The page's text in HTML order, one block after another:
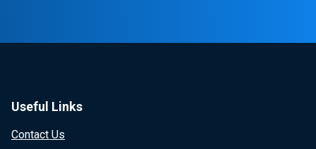
Useful Links
Contact Us